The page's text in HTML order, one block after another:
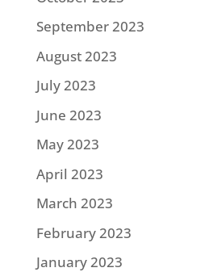
September 2023
August 2023
July 2023
June 2023
May 2023
April 2023
March 2023
February 2023
January 2023